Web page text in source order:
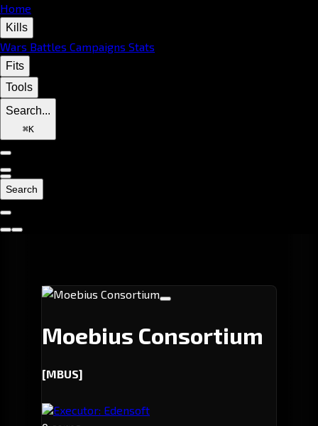
Home
Kills
Wars Battles Campaigns Stats
Fits
Tools
Search...
⌘K
Search
Moebius Consortium
[MBUS]
Executor: Edensoft